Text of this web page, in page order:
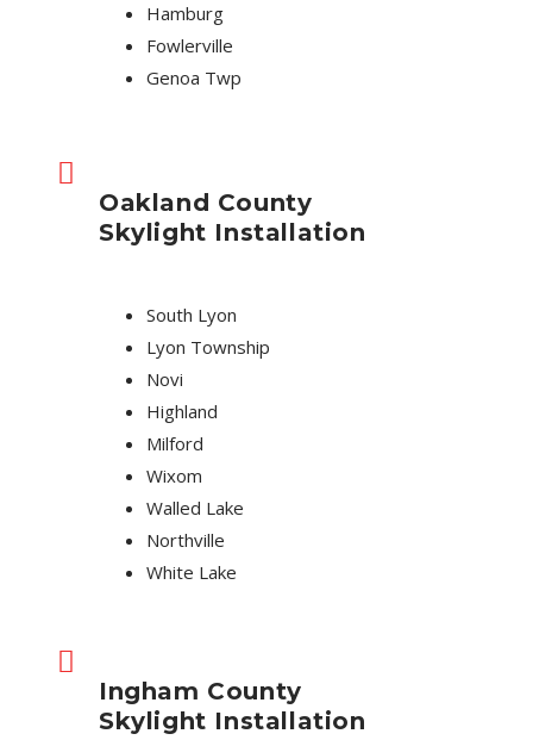
Hamburg
Fowlerville
Genoa Twp
Oakland County
Skylight Installation
South Lyon
Lyon Township
Novi
Highland
Milford
Wixom
Walled Lake
Northville
White Lake
Ingham County
Skylight Installation